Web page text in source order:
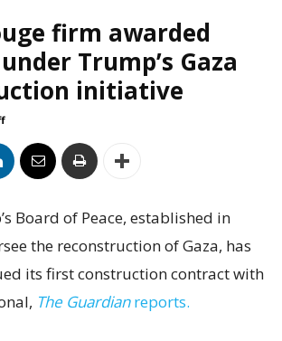
firm awarded
Trump’s Gaza
initiative
Board of Peace, established in
the reconstruction of Gaza, has
its first construction contract with
The Guardianreports.